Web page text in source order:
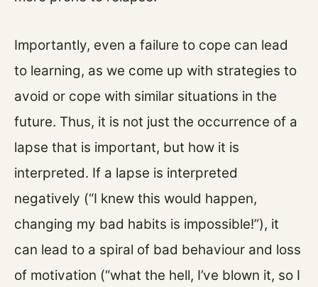
Importantly, even a failure to cope can lead
to learning, as we come up with strategies to
avoid or cope with similar situations in the
future. Thus, it is not just the occurrence of a
lapse that is important, but how it is
interpreted. If a lapse is interpreted
negatively (“I knew this would happen,
changing my bad habits is impossible!”), it
can lead to a spiral of bad behaviour and loss
of motivation (“what the hell, I’ve blown it, so I